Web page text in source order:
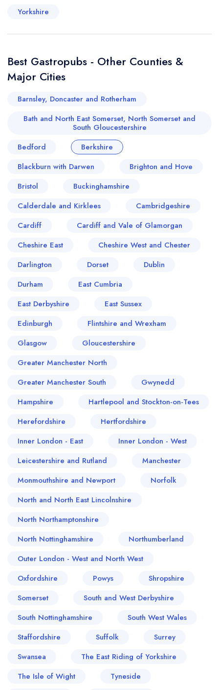
Yorkshire
Best Gastropubs - Other Counties &
Major Cities
Barnsley, Doncaster and Rotherham
Bath and North East Somerset, North Somerset and
South Gloucestershire
Bedford
Berkshire
Blackburn with Darwen
Brighton and Hove
Bristol
Buckinghamshire
Calderdale and Kirklees
Cambridgeshire
Cardiff
Cardiff and Vale of Glamorgan
Cheshire East
Cheshire West and Chester
Darlington
Dorset
Dublin
Durham
East Cumbria
East Derbyshire
East Sussex
Edinburgh
Flintshire and Wrexham
Glasgow
Gloucestershire
Greater Manchester North
Greater Manchester South
Gwynedd
Hampshire
Hartlepool and Stockton-on-Tees
Herefordshire
Hertfordshire
Inner London - East
Inner London - West
Leicestershire and Rutland
Manchester
Monmouthshire and Newport
Norfolk
North and North East Lincolnshire
North Northamptonshire
North Nottinghamshire
Northumberland
Outer London - West and North West
Oxfordshire
Powys
Shropshire
Somerset
South and West Derbyshire
South Nottinghamshire
South West Wales
Staffordshire
Suffolk
Surrey
Swansea
The East Riding of Yorkshire
The Isle of Wight
Tyneside